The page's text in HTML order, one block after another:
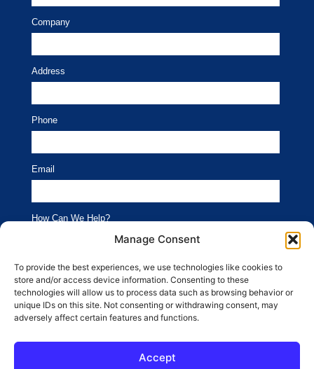
Manage Consent
To provide the best experiences, we use technologies like cookies to
store and/or access device information. Consenting to these
technologies will allow us to process data such as browsing behavior or
unique IDs on this site. Not consenting or withdrawing consent, may
adversely affect certain features and functions.
Accept
Company
Address
Phone
Email
How Can We Help?
Advertising
SEO Public Relations
SUBMIT